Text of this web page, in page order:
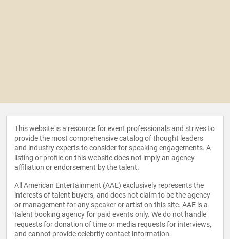
This website is a resource for event professionals and strives to
provide the most comprehensive catalog of thought leaders
and industry experts to consider for speaking engagements. A
listing or profile on this website does not imply an agency
affiliation or endorsement by the talent.
All American Entertainment (AAE) exclusively represents the
interests of talent buyers, and does not claim to be the agency
or management for any speaker or artist on this site. AAE is a
talent booking agency for paid events only. We do not handle
requests for donation of time or media requests for interviews,
and cannot provide celebrity contact information.